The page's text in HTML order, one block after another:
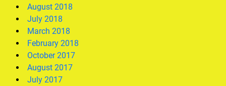
August 2018
July 2018
March 2018
February 2018
October 2017
August 2017
July 2017